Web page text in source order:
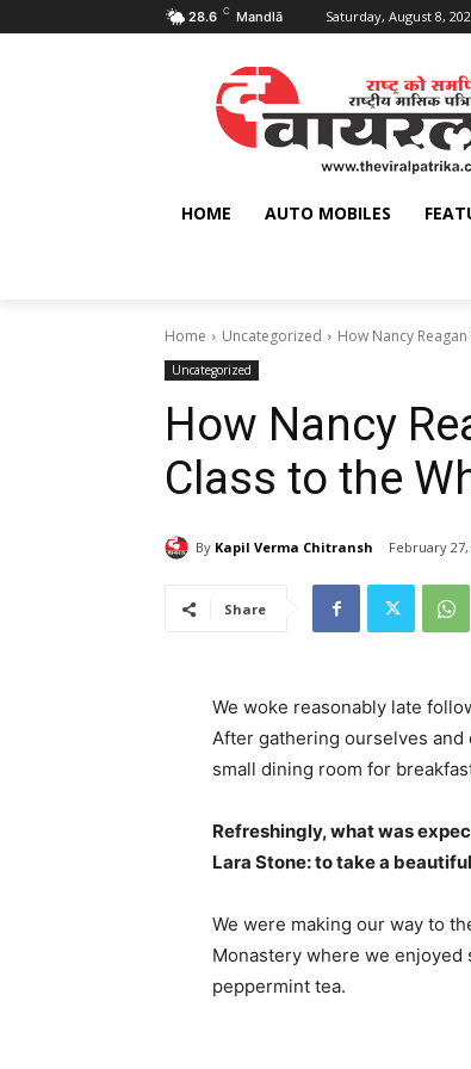
28.6 C Mandlā Saturday, August 8,
HOME AUTO MOBILES
Home Uncategorized How Nancy
Uncategorized
How Nancy
Class to the
By Kapil Verma Chitransh February 27,
Share
We woke reasonably late
After gathering ourselves and
small dining room for
Refreshingly, what was
Lara Stone: to take a
We were making our way to
Monastery where we enjoyed
peppermint tea.